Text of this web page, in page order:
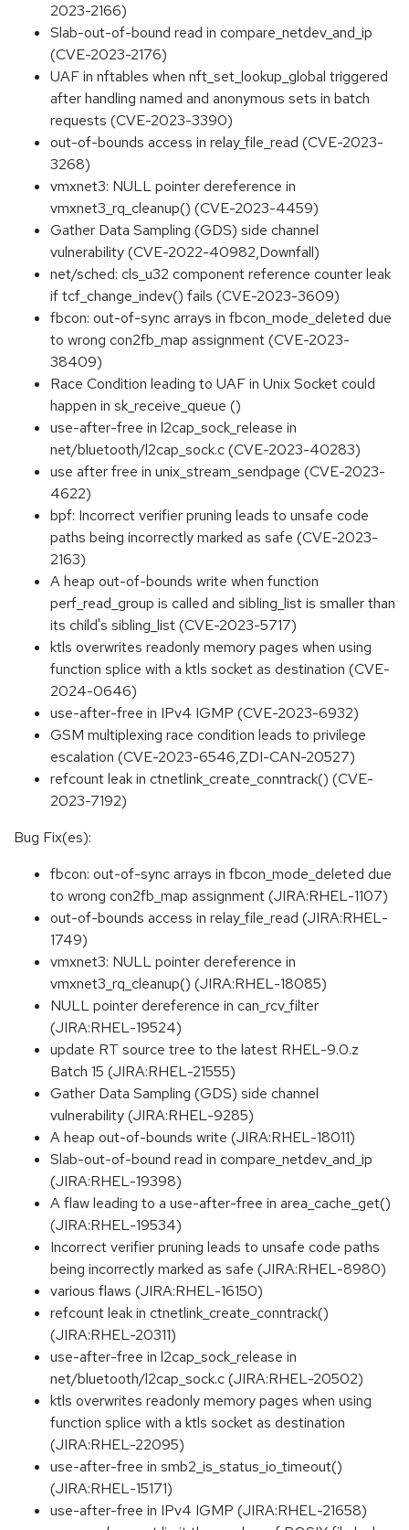
2023-2166)
Slab-out-of-bound read in compare_netdev_and_ip
(CVE-2023-2176)
UAF in nftables when nft_set_lookup_global triggered
after handling named and anonymous sets in batch
requests (CVE-2023-3390)
out-of-bounds access in relay_file_read (CVE-2023-
3268)
vmxnet3: NULL pointer dereference in
vmxnet3_rq_cleanup() (CVE-2023-4459)
Gather Data Sampling (GDS) side channel
vulnerability (CVE-2022-40982,Downfall)
net/sched: cls_u32 component reference counter leak
if tcf_change_indev() fails (CVE-2023-3609)
fbcon: out-of-sync arrays in fbcon_mode_deleted due
to wrong con2fb_map assignment (CVE-2023-
38409)
Race Condition leading to UAF in Unix Socket could
happen in sk_receive_queue ()
use-after-free in l2cap_sock_release in
net/bluetooth/l2cap_sock.c (CVE-2023-40283)
use after free in unix_stream_sendpage (CVE-2023-
4622)
bpf: Incorrect verifier pruning leads to unsafe code
paths being incorrectly marked as safe (CVE-2023-
2163)
A heap out-of-bounds write when function
perf_read_group is called and sibling_list is smaller than
its child's sibling_list (CVE-2023-5717)
ktls overwrites readonly memory pages when using
function splice with a ktls socket as destination (CVE-
2024-0646)
use-after-free in IPv4 IGMP (CVE-2023-6932)
GSM multiplexing race condition leads to privilege
escalation (CVE-2023-6546,ZDI-CAN-20527)
refcount leak in ctnetlink_create_conntrack() (CVE-
2023-7192)
Bug Fix(es):
fbcon: out-of-sync arrays in fbcon_mode_deleted due
to wrong con2fb_map assignment (JIRA:RHEL-1107)
out-of-bounds access in relay_file_read (JIRA:RHEL-
1749)
vmxnet3: NULL pointer dereference in
vmxnet3_rq_cleanup() (JIRA:RHEL-18085)
NULL pointer dereference in can_rcv_filter
(JIRA:RHEL-19524)
update RT source tree to the latest RHEL-9.0.z
Batch 15 (JIRA:RHEL-21555)
Gather Data Sampling (GDS) side channel
vulnerability (JIRA:RHEL-9285)
A heap out-of-bounds write (JIRA:RHEL-18011)
Slab-out-of-bound read in compare_netdev_and_ip
(JIRA:RHEL-19398)
A flaw leading to a use-after-free in area_cache_get()
(JIRA:RHEL-19534)
Incorrect verifier pruning leads to unsafe code paths
being incorrectly marked as safe (JIRA:RHEL-8980)
various flaws (JIRA:RHEL-16150)
refcount leak in ctnetlink_create_conntrack()
(JIRA:RHEL-20311)
use-after-free in l2cap_sock_release in
net/bluetooth/l2cap_sock.c (JIRA:RHEL-20502)
ktls overwrites readonly memory pages when using
function splice with a ktls socket as destination
(JIRA:RHEL-22095)
use-after-free in smb2_is_status_io_timeout()
(JIRA:RHEL-15171)
use-after-free in IPv4 IGMP (JIRA:RHEL-21658)